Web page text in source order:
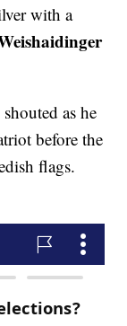
with a
as he
before the
flags.